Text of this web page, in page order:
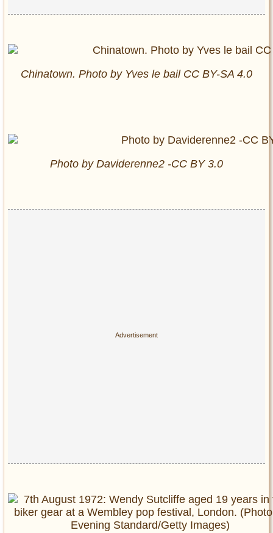
Chinatown. Photo by Yves le bail CC BY-SA 4.0
Photo by Daviderenne2 -CC BY 3.0